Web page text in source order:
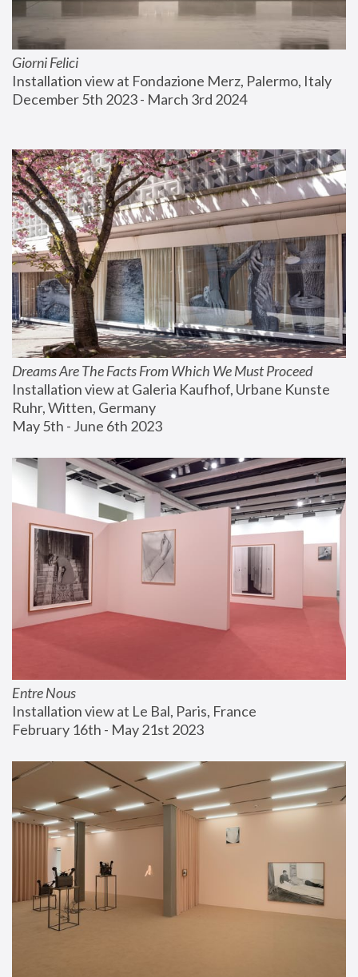
Giorni Felici
Installation view at Fondazione Merz, Palermo, Italy
December 5th 2023 - March 3rd 2024
Dreams Are The Facts From Which We Must Proceed
Installation view at Galeria Kaufhof, Urbane Kunste
Ruhr, Witten, Germany
May 5th - June 6th 2023
Entre Nous
Installation view at Le Bal, Paris, France
February 16th - May 21st 2023